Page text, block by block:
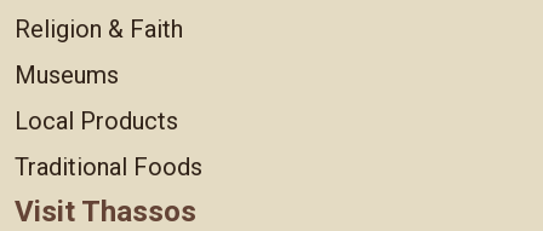
Religion & Faith
Museums
Local Products
Traditional Foods
Visit Thassos